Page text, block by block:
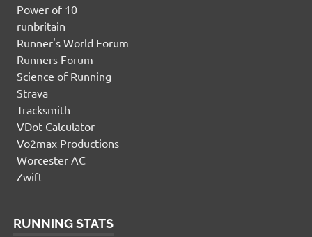
Power of 10
runbritain
Runner's World Forum
Runners Forum
Science of Running
Strava
Tracksmith
VDot Calculator
Vo2max Productions
Worcester AC
Zwift
RUNNING STATS